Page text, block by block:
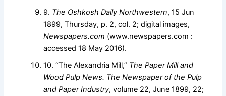
9. The Oshkosh Daily Northwestern, 15 Jun
1899, Thursday, p. 2, col. 2; digital images,
Newspapers.com (www.newspapers.com :
accessed 18 May 2016).
10. “The Alexandria Mill,” The Paper Mill and
Wood Pulp News. The Newspaper of the Pulp
and Paper Industry, volume 22, June 1899, 22;